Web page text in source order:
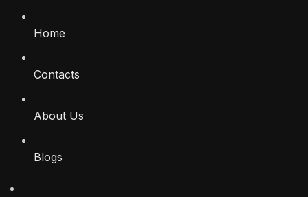
Home
Contacts
About Us
Blogs